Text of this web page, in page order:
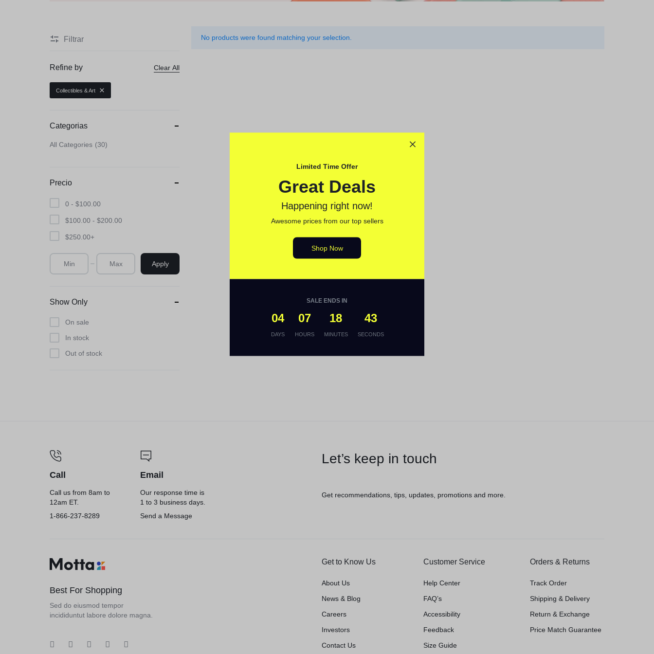
No products were found matching your selection.
Filtrar
Refine by Clear All
Collectibles & Art
Categorias
All Categories 30
Precio
0 - $100.00
$100.00 - $200.00
$250.00+
Apply
Show Only
On sale
In stock
Out of stock
Call
Call us from 8am to
12am ET.
1-866-237-8289
Email
Our response time is
1 to 3 business days.
Send a Message
Let’s keep in touch
Get recommendations, tips, updates, promotions and more.
Best For Shopping
Sed do eiusmod tempor
incididuntut labore dolore magna.
Get to Know Us
About Us
News & Blog
Careers
Investors
Contact Us
Customer Service
Help Center
FAQ’s
Accessibility
Feedback
Size Guide
Orders & Returns
Track Order
Shipping & Delivery
Return & Exchange
Price Match Guarantee
Limited Time Offer
Great Deals
Happening right now!
Awesome prices from our top sellers
Shop Now
SALE ENDS IN
04
DAYS
07
HOURS
18
MINUTES
42
SECONDS